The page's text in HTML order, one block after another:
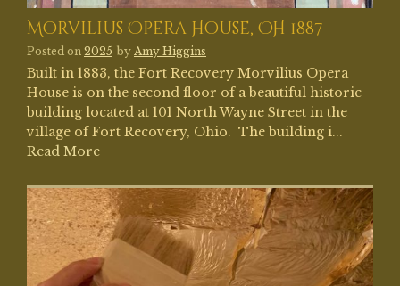
Morvilius Opera House, OH 1887
Posted on 2025 by Amy Higgins
Built in 1883, the Fort Recovery Morvilius Opera
House is on the second floor of a beautiful historic
building located at 101 North Wayne Street in the
village of Fort Recovery, Ohio. The building i...
Read More